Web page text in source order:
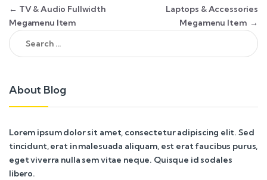
Post navigation
← TV & Audio Fullwidth
Megamenu Item
Laptops & Accessories
Megamenu Item →
Search for:
About Blog
Lorem ipsum dolor sit amet, consectetur adipiscing elit. Sed
tincidunt, erat in malesuada aliquam, est erat faucibus purus,
eget viverra nulla sem vitae neque. Quisque id sodales
libero.